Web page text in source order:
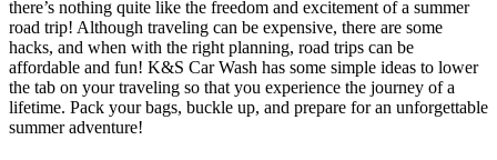
there’s nothing quite like the freedom and excitement of a summer
road trip! Although traveling can be expensive, there are some
hacks, and when with the right planning, road trips can be
affordable and fun! K&S Car Wash has some simple ideas to lower
the tab on your traveling so that you experience the journey of a
lifetime. Pack your bags, buckle up, and prepare for an unforgettable
summer adventure!